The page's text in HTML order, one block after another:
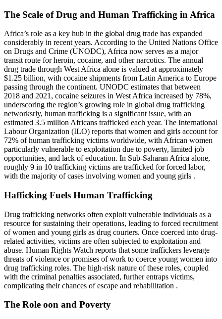
The Scale of Drug and Human Trafficking in Africa
Africa’s role as a key hub in the global drug trade has expanded
considerably in recent years. According to the United Nations Office
on Drugs and Crime (UNODC), Africa now serves as a major
transit route for heroin, cocaine, and other narcotics. The annual
drug trade through West Africa alone is valued at approximately
$1.25 billion, with cocaine shipments from Latin America to Europe
passing through the continent. UNODC estimates that between
2018 and 2021, cocaine seizures in West Africa increased by 78%,
underscoring the region’s growing role in global drug trafficking
networksrly, human trafficking is a significant issue, with an
estimated 3.5 million Africans trafficked each year. The International
Labour Organization (ILO) reports that women and girls account for
72% of human trafficking victims worldwide, with African women
particularly vulnerable to exploitation due to poverty, limited job
opportunities, and lack of education. In Sub-Saharan Africa alone,
roughly 9 in 10 trafficking victims are trafficked for forced labor,
with the majority of cases involving women and young girls .
Hafficking Fuels Human Trafficking
Drug trafficking networks often exploit vulnerable individuals as a
resource for sustaining their operations, leading to forced recruitment
of women and young girls as drug couriers. Once coerced into drug-
related activities, victims are often subjected to exploitation and
abuse. Human Rights Watch reports that some traffickers leverage
threats of violence or promises of work to coerce young women into
drug trafficking roles. The high-risk nature of these roles, coupled
with the criminal penalties associated, further entraps victims,
complicating their chances of escape and rehabilitation .
The Role oon and Poverty